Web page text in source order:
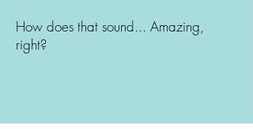
How does that sound... Amazing,
right?